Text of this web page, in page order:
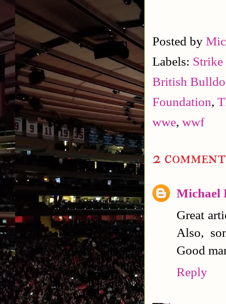
Posted by
Labels: Strike
British
Foundation,
wwe, wwf
2
Michael
Great
Also,
Good
Reply